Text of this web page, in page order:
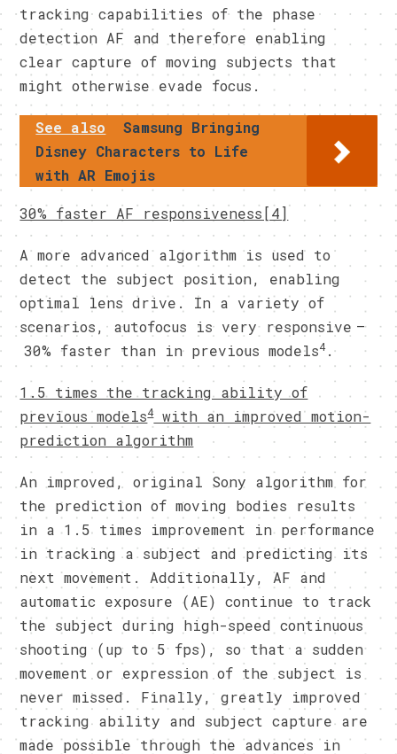
tracking capabilities of the phase
detection AF and therefore enabling
clear capture of moving subjects that
might otherwise evade focus.
See also
Samsung Bringing
Disney Characters to Life
with AR Emojis
30% faster AF responsiveness[4]
A more advanced algorithm is used to
detect the subject position, enabling
optimal lens drive. In a variety of
scenarios, autofocus is very responsive –
30% faster than in previous models4.
1.5 times the tracking ability of
previous models4with an improved motion-
prediction algorithm
An improved, original Sony algorithm for
the prediction of moving bodies results
in a 1.5 times improvement in performance
in tracking a subject and predicting its
next movement. Additionally, AF and
automatic exposure (AE) continue to track
the subject during high-speed continuous
shooting (up to 5 fps), so that a sudden
movement or expression of the subject is
never missed. Finally, greatly improved
tracking ability and subject capture are
made possible through the advances in